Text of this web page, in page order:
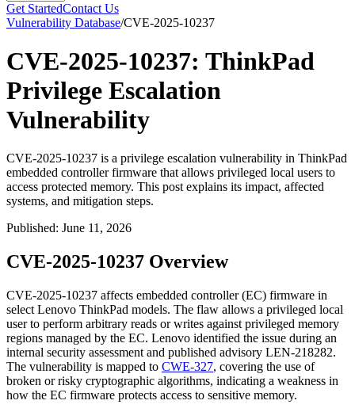
Get StartedContact Us
Vulnerability Database/CVE-2025-10237
CVE-2025-10237: ThinkPad
Privilege Escalation
Vulnerability
CVE-2025-10237 is a privilege escalation vulnerability in ThinkPad
embedded controller firmware that allows privileged local users to
access protected memory. This post explains its impact, affected
systems, and mitigation steps.
Published: June 11, 2026
CVE-2025-10237 Overview
CVE-2025-10237 affects embedded controller (EC) firmware in
select Lenovo ThinkPad models. The flaw allows a privileged local
user to perform arbitrary reads or writes against privileged memory
regions managed by the EC. Lenovo identified the issue during an
internal security assessment and published advisory LEN-218282.
The vulnerability is mapped to CWE-327, covering the use of
broken or risky cryptographic algorithms, indicating a weakness in
how the EC firmware protects access to sensitive memory.